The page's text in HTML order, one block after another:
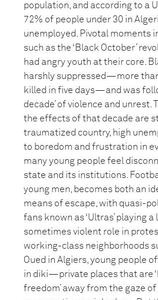
population, and according to a
72% of people under 30 in
unemployed. Pivotal moments
such as the ‘Black October’
had angry youth at their core.
harshly suppressed—more
killed in five days—and was
decade’ of violence and unrest.
the effects of that decade are
traumatized country, high
to boredom and frustration in
many young people feel
state and its institutions.
young men, becomes both an
means of escape, with quasi-
fans known as ‘Ultras’ playing a
sometimes violent role in
working-class neighborhoods
Oued in Algiers, young people
in diki—private places that are
freedom’ away from the gaze